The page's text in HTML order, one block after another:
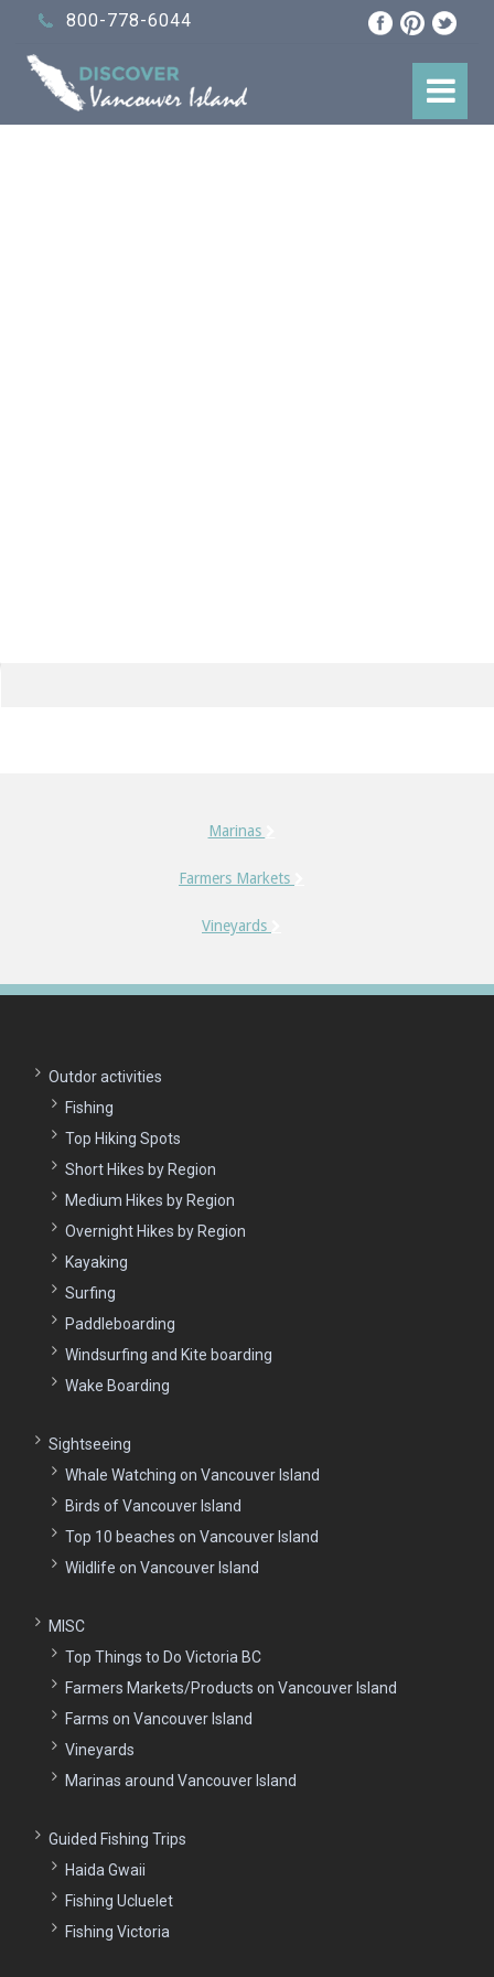
800-778-6044
Marinas
Farmers Markets
Vineyards
Outdor activities
Fishing
Top Hiking Spots
Short Hikes by Region
Medium Hikes by Region
Overnight Hikes by Region
Kayaking
Surfing
Paddleboarding
Windsurfing and Kite boarding
Wake Boarding
Sightseeing
Whale Watching on Vancouver Island
Birds of Vancouver Island
Top 10 beaches on Vancouver Island
Wildlife on Vancouver Island
MISC
Top Things to Do Victoria BC
Farmers Markets/Products on Vancouver Island
Farms on Vancouver Island
Vineyards
Marinas around Vancouver Island
Guided Fishing Trips
Haida Gwaii
Fishing Ucluelet
Fishing Victoria